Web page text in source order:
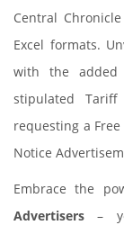
Central
Excel formats.
with the added
stipulated Tariff
requesting a
Notice
Embrace the
Advertisers –